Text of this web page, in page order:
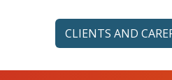
CLIENTS AND